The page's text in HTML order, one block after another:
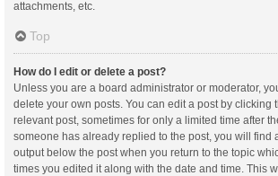
attachments, etc.
Top
How do I edit or delete a post?
Unless you are a board administrator or moderator,
delete your own posts. You can edit a post by clicking
relevant post, sometimes for only a limited time after
someone has already replied to the post, you will find
output below the post when you return to the topic
times you edited it along with the date and time. This